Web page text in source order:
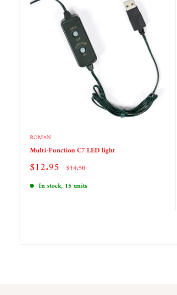
ROMAN
Multi-Function C7 LED light
Sale
$12.95 Regular
price
$14.50
In stock, 15 units